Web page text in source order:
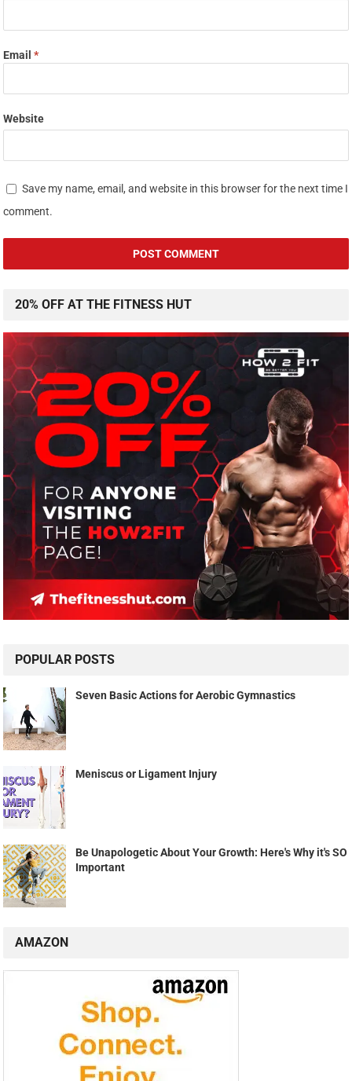
Email*
Website
Save my name, email, and website in this browser for the next time I
comment.
20% OFF AT THE FITNESS HUT
POPULAR POSTS
Seven Basic Actions for Aerobic Gymnastics
Meniscus or Ligament Injury
Be Unapologetic About Your Growth: Here's Why it's SO
Important
AMAZON